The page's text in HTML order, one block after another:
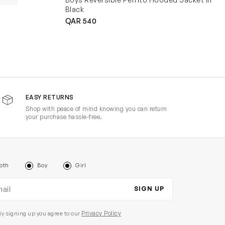
Black
QAR 540
EASY RETURNS
Shop with peace of mind knowing you can return
your purchase hassle-free.
Boy Girl
SIGN UP
signing up you agree to our Privacy Policy